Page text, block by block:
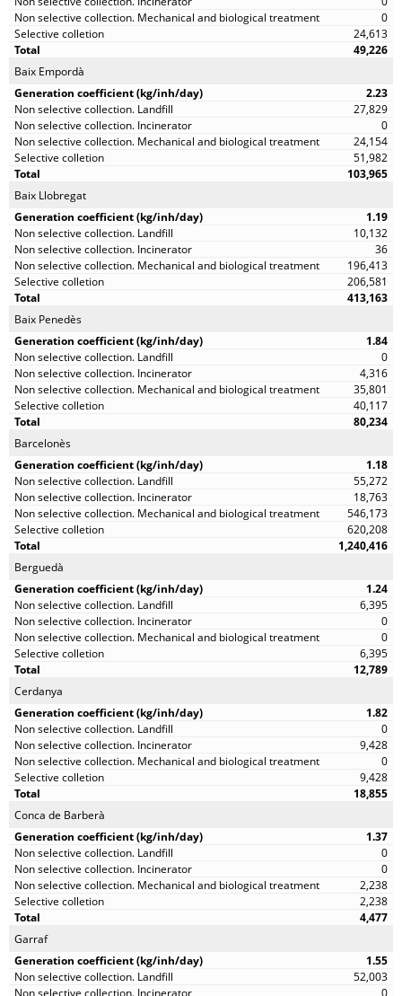
0
24,613
49,226
Baix Empordà
2.23
27,829
0
24,154
51,982
103,965
Baix Llobregat
1.19
10,132
36
196,413
206,581
413,163
Baix Penedès
1.84
0
4,316
35,801
40,117
80,234
Barcelonès
1.18
55,272
18,763
546,173
620,208
1,240,416
Berguedà
1.24
6,395
0
0
6,395
12,789
Cerdanya
1.82
0
9,428
0
9,428
18,855
Conca de Barberà
1.37
0
0
2,238
2,238
4,477
Garraf
1.55
52,003
0